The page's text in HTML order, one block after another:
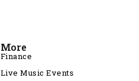
More
Finance
Live Music Events